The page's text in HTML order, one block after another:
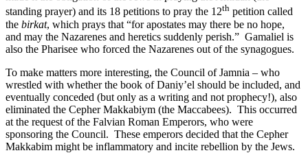
standing prayer) and its 18 petitions to pray the 12th petition called
the birkat, which prays that “for apostates may there be no hope,
and may the Nazarenes and heretics suddenly perish.” Gamaliel is
also the Pharisee who forced the Nazarenes out of the synagogues.
To make matters more interesting, the Council of Jamnia – who
wrestled with whether the book of Daniy’el should be included, and
eventually conceded (but only as a writing and not prophecy!), also
eliminated the Cepher Makkabiym (the Maccabees). This occurred
at the request of the Falvian Roman Emperors, who were
sponsoring the Council. These emperors decided that the Cepher
Makkabim might be inflammatory and incite rebellion by the Jews.